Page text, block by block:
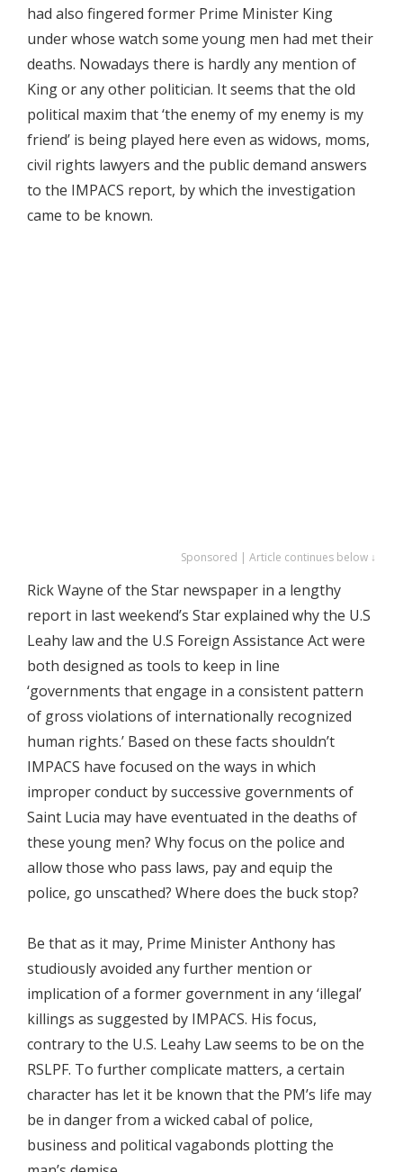
had also fingered former Prime Minister King
under whose watch some young men had met their
deaths. Nowadays there is hardly any mention of
King or any other politician. It seems that the old
political maxim that ‘the enemy of my enemy is my
friend’ is being played here even as widows, moms,
civil rights lawyers and the public demand answers
to the IMPACS report, by which the investigation
came to be known.
Sponsored | Article continues below ↓
Rick Wayne of the Star newspaper in a lengthy
report in last weekend’s Star explained why the U.S
Leahy law and the U.S Foreign Assistance Act were
both designed as tools to keep in line
‘governments that engage in a consistent pattern
of gross violations of internationally recognized
human rights.’ Based on these facts shouldn’t
IMPACS have focused on the ways in which
improper conduct by successive governments of
Saint Lucia may have eventuated in the deaths of
these young men? Why focus on the police and
allow those who pass laws, pay and equip the
police, go unscathed? Where does the buck stop?
Be that as it may, Prime Minister Anthony has
studiously avoided any further mention or
implication of a former government in any ‘illegal’
killings as suggested by IMPACS. His focus,
contrary to the U.S. Leahy Law seems to be on the
RSLPF. To further complicate matters, a certain
character has let it be known that the PM’s life may
be in danger from a wicked cabal of police,
business and political vagabonds plotting the